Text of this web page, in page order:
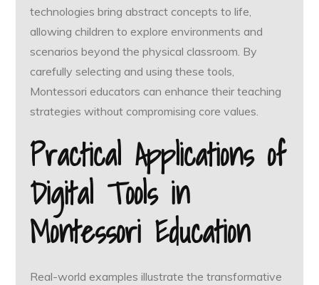
technologies bring abstract concepts to life,
allowing children to explore environments and
scenarios beyond the physical classroom. By
carefully selecting and using these tools,
Montessori educators can enhance their teaching
strategies without compromising core values.
Practical Applications of
Digital Tools in
Montessori Education
Real-world examples illustrate the transformative